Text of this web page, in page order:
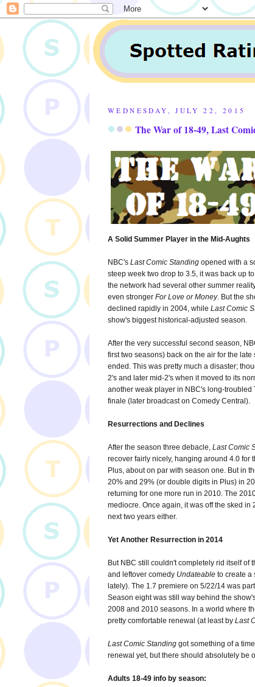
WEDNESDAY, JULY 22, 2015
The War of 18-49, Last
A Solid Summer Player in the Mid-Aughts
NBC's Last Comic Standing opened with a
steep week two drop to 3.5, it was back up
the network had several other summer
even stronger For Love or Money. But the
declined rapidly in 2004, while Last Comic
show's biggest historical-adjusted season.
After the very successful second season,
first two seasons) back on the air for the
ended. This was pretty much a disaster;
2's and later mid-2's when it moved to its
another weak player in NBC's long-
finale (later broadcast on Comedy Central).
Resurrections and Declines
After the season three debacle, Last Comic
recover fairly nicely, hanging around 4.0 for
Plus, about on par with season one. But in
20% and 29% (or double digits in Plus) in
returning for one more run in 2010. The
mediocre. Once again, it was off the sked
next two years either.
Yet Another Resurrection in 2014
But NBC still couldn't completely rid itself of
and leftover comedy Undateable to create a
lately). The 1.7 premiere on 5/22/14 was
Season eight was still way behind the
2008 and 2010 seasons. In a world where
pretty comfortable renewal (at least by Last
Last Comic Standing got something of a
renewal yet, but there should absolutely be
Adults 18-49 info by season: